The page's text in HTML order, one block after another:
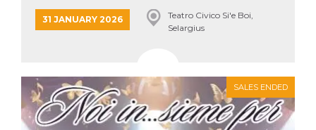
31 JANUARY 2026
Teatro Civico Si'e Boi,
Selargius
SALES ENDED
used can be
a logged-in
status for a
user
between
pages.